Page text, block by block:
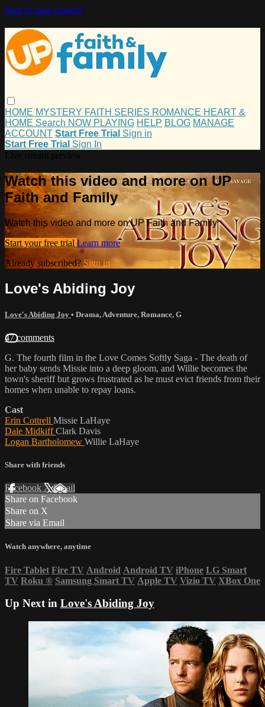
Skip to main content
HOME MYSTERY FAITH SERIES ROMANCE HEART &
HOME Search NOW PLAYING HELP BLOG MANAGE
ACCOUNT Start Free Trial Sign in
Start Free Trial Sign In
Watch this video and more on UP
Faith and Family
Watch this video and more on UP Faith and Family
Start your free trial Learn more
Already subscribed?Sign in
Love's Abiding Joy
Love's Abiding Joy • Drama, Adventure, Romance, G
47 comments
G. The fourth film in the Love Comes Softly Saga - The death of
her baby sends Missie into a deep gloom, and Willie becomes the
town's sheriff but grows frustrated as he must evict friends from their
homes when unable to repay loans.
Cast
Erin Cottrell Missie LaHaye
Dale MidkiffClark Davis
Logan Bartholomew Willie LaHaye
Share with friends
Facebook XEmail
Share on Facebook
Share on X
Share via Email
Watch anywhere, anytime
Fire Tablet Fire TV Android Android TV iPhone LG Smart
TV Roku ® Samsung Smart TV Apple TV Vizio TV XBox One
Up Next in Love's Abiding Joy